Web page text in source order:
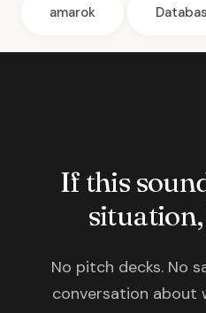
amarok
If this
No pitch decks. No
conversation about